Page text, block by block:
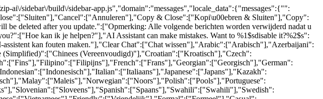
ai\/sidebar\/build\/sidebar-app.js","domain":"messages","locale_data":{"messages":{"":
& Close":["Kopi\u00ebren & Sluiten"],"Copy":
deleted after you update.":["Opmerking: Alle volgende berichten worden verwijderd nadat u
kan ik je helpen?"],"AI Assistant can make mistakes. Want to %1$sdisable it?%2$s":
kan fouten maken."],"Clear Chat":["Chat wissen"],"Arabic":["Arabisch"],"Azerbaijani":
(Vereenvoudigd)"],"Croatian":["Kroatisch"],"Czech":